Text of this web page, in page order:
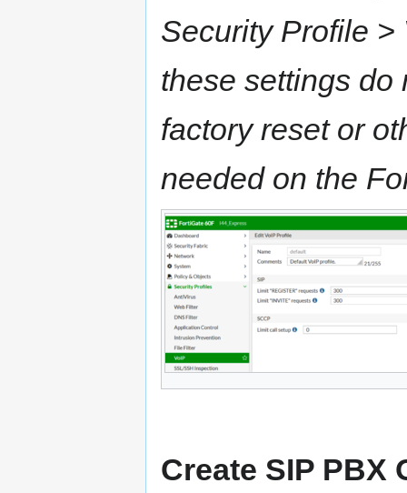
Security Profile >
these settings do
factory reset or
needed on the
Create SIP PBX